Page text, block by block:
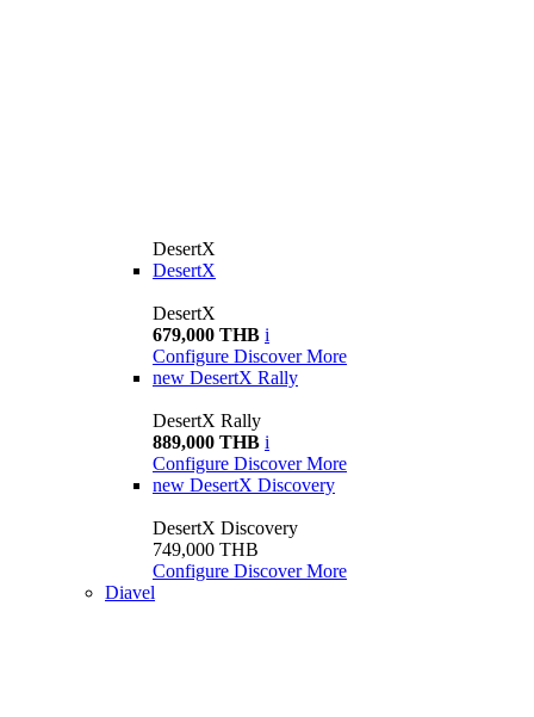
DesertX
DesertX
DesertX
679,000 THB i
Configure Discover More
new DesertX Rally
DesertX Rally
889,000 THB i
Configure Discover More
new DesertX Discovery
DesertX Discovery
749,000 THB
Configure Discover More
Diavel